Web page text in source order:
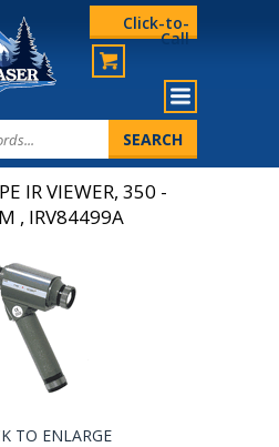
Click-to-
Call
IR VIEWER, 350 -
, IRV84499A
TO ENLARGE